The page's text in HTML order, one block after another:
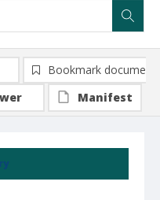
Bookmark document
Manifest